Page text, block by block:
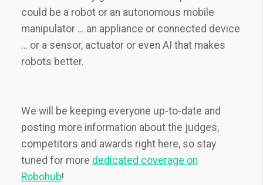
could be a robot or an autonomous mobile
manipulator … an appliance or connected device
… or a sensor, actuator or even AI that makes
robots better.
We will be keeping everyone up-to-date and
posting more information about the judges,
competitors and awards right here, so stay
tuned for more dedicated coverage on
Robohub!